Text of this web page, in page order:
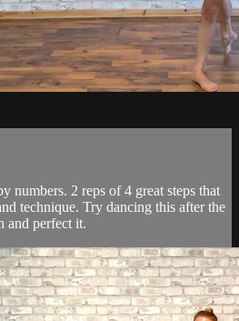
numbers. 2 reps of 4 great steps that
technique. Try dancing this after the
and perfect it.